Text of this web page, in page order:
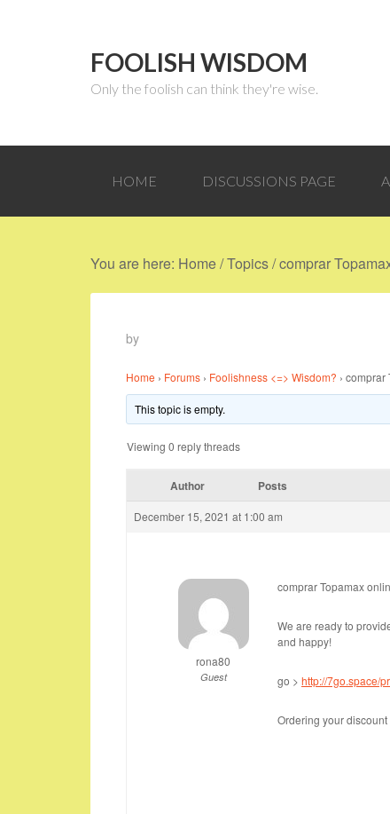
FOOLISH WISDOM
Only the foolish can think they're wise.
HOME DISCUSSIONS PAGE
You are here: Home/Topics/comprar
by
Home › Forums › Foolishness <=> Wisdom? › comprar
This topic is empty.
Viewing 0 reply threads
Author Posts
December 15, 2021 at 1:00 am
rona80
Guest
comprar Topamax
We are ready to
and happy!
go > http://7go.space/
Ordering your